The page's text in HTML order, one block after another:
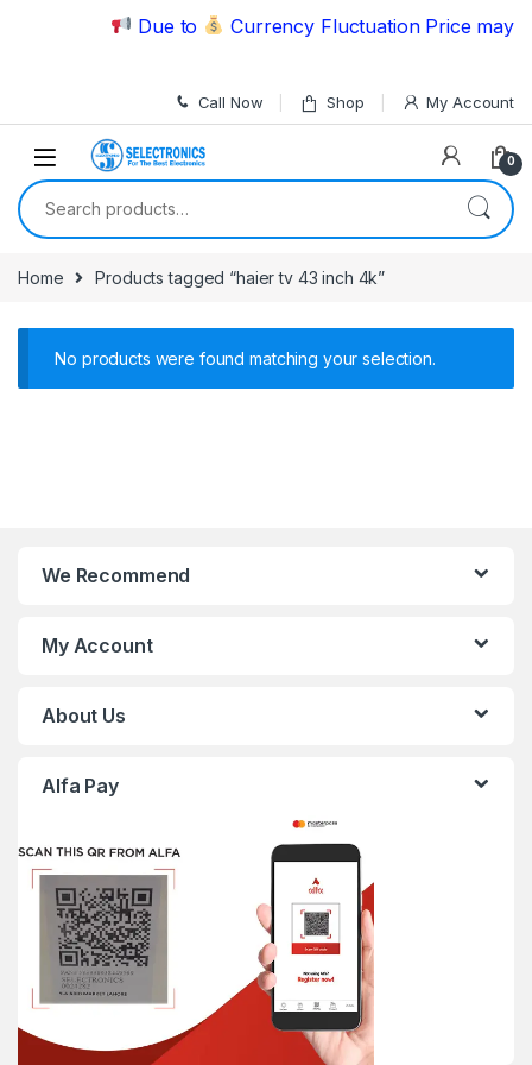
Skip to navigation
Due to Currency Fluctuation Price may
Call Now Shop My Account
0
Search for:
Home Products tagged “haier tv 43 inch 4k”
No products were found matching your selection.
We Recommend
My Account
About Us
Alfa Pay